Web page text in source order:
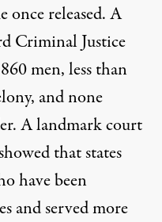
released.A
Criminal Justice
men, less than
and none
Alandmark court
thatstates
have been
and served more